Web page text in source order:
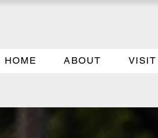
HOME ABOUT VISIT